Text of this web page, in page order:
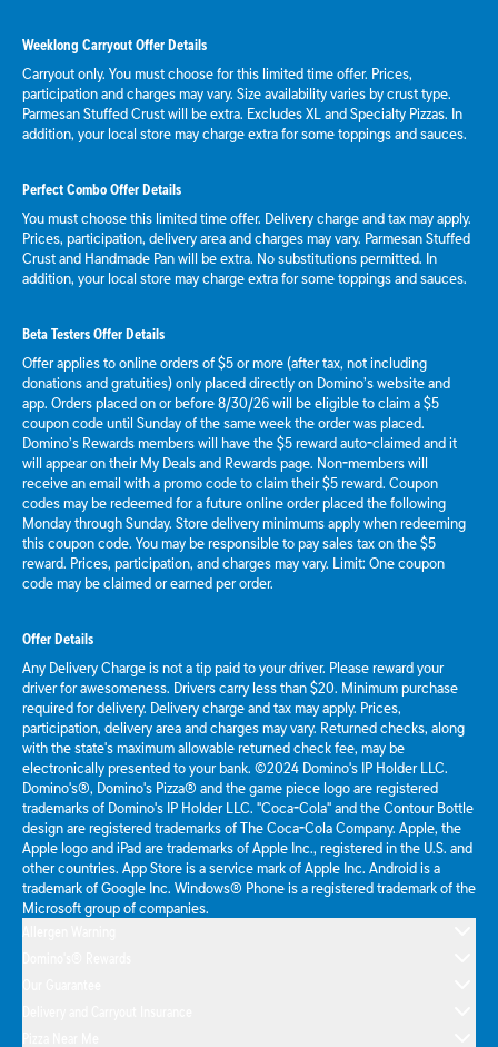
Weeklong Carryout Offer Details
Carryout only. You must choose for this limited time offer. Prices,
participation and charges may vary. Size availability varies by crust type.
Parmesan Stuffed Crust will be extra. Excludes XL and Specialty Pizzas. In
addition, your local store may charge extra for some toppings and sauces.
Perfect Combo Offer Details
You must choose this limited time offer. Delivery charge and tax may apply.
Prices, participation, delivery area and charges may vary. Parmesan Stuffed
Crust and Handmade Pan will be extra. No substitutions permitted. In
addition, your local store may charge extra for some toppings and sauces.
Beta Testers Offer Details
Offer applies to online orders of $5 or more (after tax, not including
donations and gratuities) only placed directly on Domino’s website and
app. Orders placed on or before 8/30/26 will be eligible to claim a $5
coupon code until Sunday of the same week the order was placed.
Domino’s Rewards members will have the $5 reward auto-claimed and it
will appear on their My Deals and Rewards page. Non-members will
receive an email with a promo code to claim their $5 reward. Coupon
codes may be redeemed for a future online order placed the following
Monday through Sunday. Store delivery minimums apply when redeeming
this coupon code. You may be responsible to pay sales tax on the $5
reward. Prices, participation, and charges may vary. Limit: One coupon
code may be claimed or earned per order.
Offer Details
Any Delivery Charge is not a tip paid to your driver. Please reward your
driver for awesomeness. Drivers carry less than $20. Minimum purchase
required for delivery. Delivery charge and tax may apply. Prices,
participation, delivery area and charges may vary. Returned checks, along
with the state's maximum allowable returned check fee, may be
electronically presented to your bank. ©2024 Domino's IP Holder LLC.
Domino's®, Domino's Pizza® and the game piece logo are registered
trademarks of Domino's IP Holder LLC. "Coca-Cola" and the Contour Bottle
design are registered trademarks of The Coca-Cola Company. Apple, the
Apple logo and iPad are trademarks of Apple Inc., registered in the U.S. and
other countries. App Store is a service mark of Apple Inc. Android is a
trademark of Google Inc. Windows® Phone is a registered trademark of the
Microsoft group of companies.